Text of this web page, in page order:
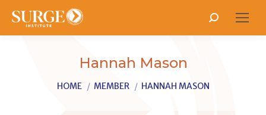
Search:
Hannah Mason
You are here:
HOME MEMBER HANNAH MASON